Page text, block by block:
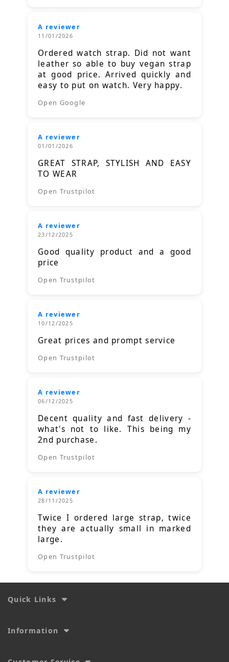
A reviewer
11/01/2026
Ordered watch strap. Did not want
leather so able to buy vegan strap
at good price. Arrived quickly and
easy to put on watch. Very happy.
Open Google
A reviewer
01/01/2026
GREAT STRAP, STYLISH AND EASY
TO WEAR
Open Trustpilot
A reviewer
23/12/2025
Good quality product and a good
price
Open Trustpilot
A reviewer
10/12/2025
Great prices and prompt service
Open Trustpilot
A reviewer
06/12/2025
Decent quality and fast delivery -
what's not to like. This being my
2nd purchase.
Open Trustpilot
A reviewer
28/11/2025
Twice I ordered large strap, twice
they are actually small in marked
large.
Open Trustpilot
Quick Links
Information